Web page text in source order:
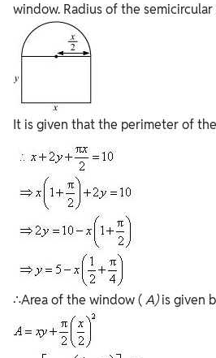
window. Radius of the
It is given that the perimeter of
∴Area of the window (A)is given